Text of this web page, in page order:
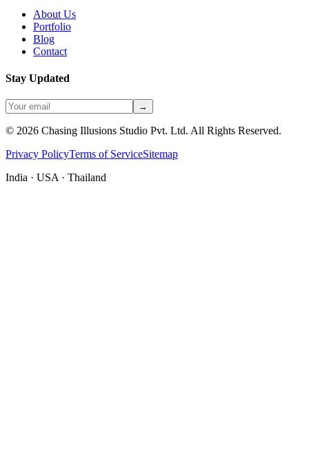
About Us
Portfolio
Blog
Contact
Stay Updated
→
© 2026 Chasing Illusions Studio Pvt. Ltd. All Rights Reserved.
Privacy PolicyTerms of ServiceSitemap
India · USA · Thailand